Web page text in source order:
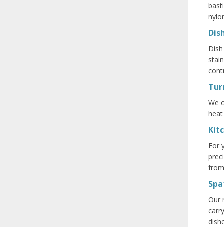
We
For
Our